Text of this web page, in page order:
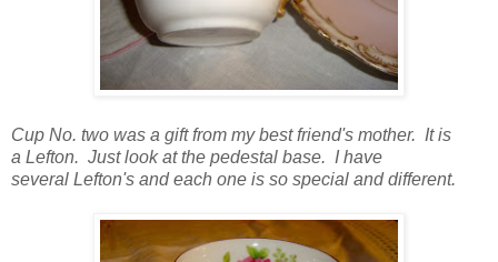
Cup No. two was a gift from my best friend's mother. It is
a Lefton. Just look at the pedestal base. I have
several Lefton's and each one is so special and different.